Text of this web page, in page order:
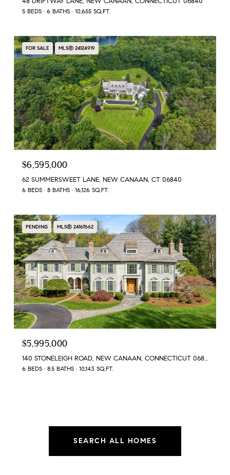
5 BEDS 6 BATHS 10,655 SQ.FT.
FOR SALE MLS® 24124919
$6,595,000
62 SUMMERSWEET LANE, NEW CANAAN, CT 06840
6 BEDS 8 BATHS 16,126 SQ.FT.
PENDING MLS® 24167662
$5,995,000
140 STONELEIGH ROAD, NEW CANAAN, CONNECTICUT 06840
6 BEDS 8.5 BATHS 10,143 SQ.FT.
SEARCH ALL HOMES